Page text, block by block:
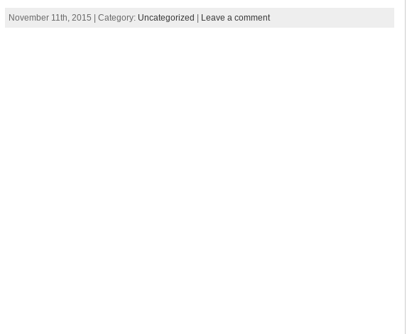
November 11th, 2015 | Category: Uncategorized Leave a comment